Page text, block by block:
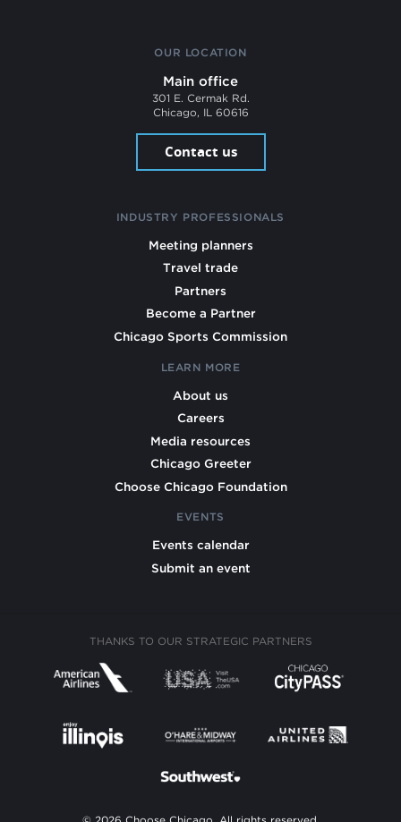
OUR LOCATION
Main office
301 E. Cermak Rd.
Chicago, IL 60616
Contact us
INDUSTRY PROFESSIONALS
Meeting planners
Travel trade
Partners
Become a Partner
Chicago Sports Commission
LEARN MORE
About us
Careers
Media resources
Chicago Greeter
Choose Chicago Foundation
EVENTS
Events calendar
Submit an event
THANKS TO OUR STRATEGIC PARTNERS